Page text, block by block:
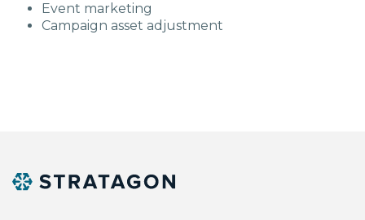
Event marketing
Campaign asset adjustment